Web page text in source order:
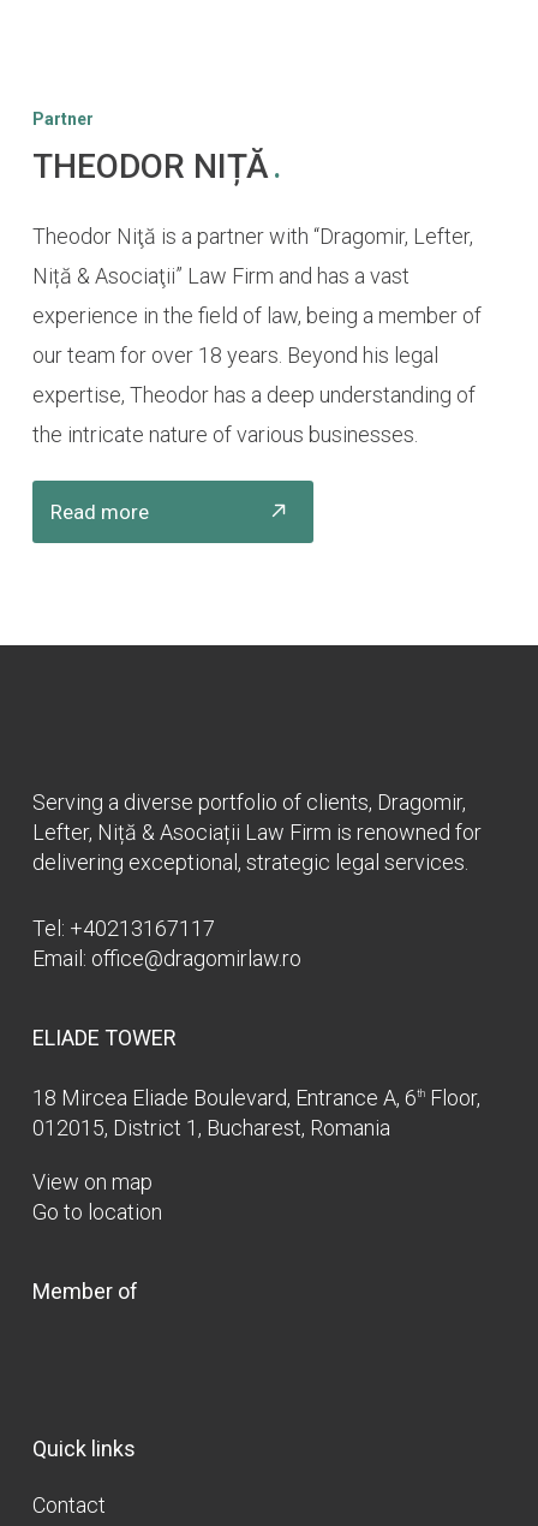
Partner
THEODOR NIȚĂ.
Theodor Niţă is a partner with “Dragomir, Lefter,
Niță & Asociaţii” Law Firm and has a vast
experience in the field of law, being a member of
our team for over 18 years. Beyond his legal
expertise, Theodor has a deep understanding of
the intricate nature of various businesses.
Read more
Serving a diverse portfolio of clients, Dragomir,
Lefter, Niță & Asociații Law Firm is renowned for
delivering exceptional, strategic legal services.
Tel: +40213167117
Email: office@dragomirlaw.ro
ELIADE TOWER
18 Mircea Eliade Boulevard, Entrance A, 6thFloor,
012015, District 1, Bucharest, Romania
View on map
Go to location
Member of
Quick links
Contact